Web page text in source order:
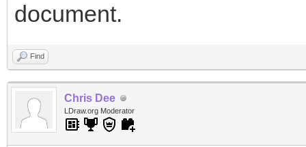
document.
Find
Chris Dee
LDraw.org Moderator